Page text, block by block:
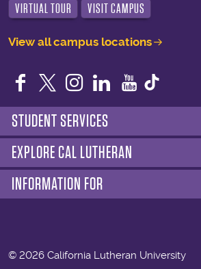
VIRTUAL TOUR VISIT CAMPUS
View all campus locations
Facebook
TwitterInstagram
LinkedIn
YouTube
STUDENT SERVICES
EXPLORE CAL LUTHERAN
INFORMATION FOR
© 2026 California Lutheran University